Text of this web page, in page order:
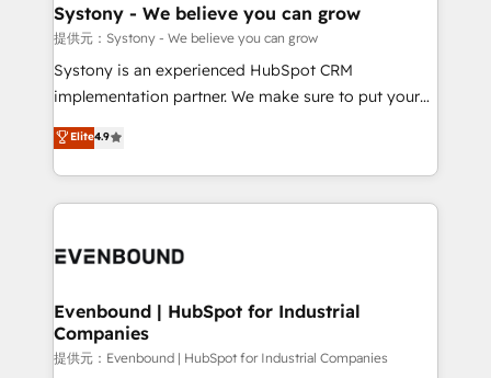
Agent Creation 🔄 Custom Integrations & Data
Migration Why 1406 We become part of your team.
Your team learns while we build. We fix what others
broke. Built for mid-market reality—practical
constraints. By the Numbers 🏆 Top 1% of all
HubSpot partners 🔄 Top 5% globally in client
and sales ops at mid-market companies ready to
Systony - We believe you can grow
提供元：Systony - We believe you can grow
Systony is an experienced HubSpot CRM
implementation partner. We make sure to put your
organization's needs and goals first and think along
with your organization. We are only satisfied once
you are too. Why Systony? - 20+ years of
experience with CRM, Marketing, Sales & Service
Own back-end developers - Complex data
View, SuperOffice) - Custom integrations (e.g. MS
Business Central, Navision, AX, SAP, Exact, AFAS) We
focus on growing B2B companies in the SME sector
Elite4.9
Evenbound | HubSpot for Industrial
Companies
提供元：Evenbound | HubSpot for Industrial Companies